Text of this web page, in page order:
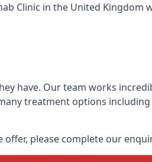
Clinic in the United Kingdom
have. Our team works
treatment options
please complete our